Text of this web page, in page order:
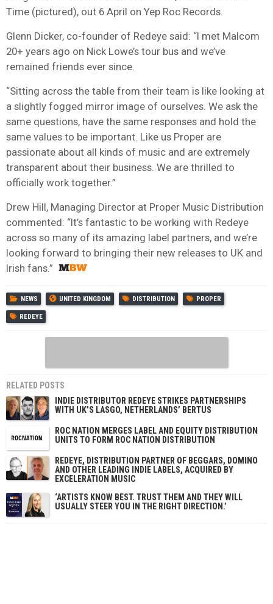
Time (pictured), out 6 April on Yep Roc Records.
Glenn Dicker, co-founder of Redeye said: “I met Malcom
20+ years ago on Nick Lowe’s tour bus and we’ve
remained friends ever since.
“Sitting across the table from their team is like looking at
a slightly fogged mirror image of ourselves. We ask the
same questions, have the same responses and hold the
same values to be important. Like us Proper are
passionate about all kinds of music and are extremely
transparent about their business. We are thrilled to
officially work together.”
Drew Hill, Managing Director at Proper Music Distribution
commented: “It’s fantastic to be working with Redeye
across so many of its amazing label partners, and we’re
looking forward to bringing their new releases to UK and
Irish fans.”
NEWS UNITED KINGDOM DISTRIBUTION PROPER
REDEYE
RELATED POSTS
INDIE DISTRIBUTOR REDEYE STRIKES PARTNERSHIPS
WITH UK’S LASGO, NETHERLANDS’ BERTUS
ROC NATION MERGES LABEL AND EQUITY DISTRIBUTION
UNITS TO FORM ROC NATION DISTRIBUTION
REDEYE, DISTRIBUTION PARTNER OF BEGGARS, DOMINO
AND OTHER LEADING INDIE LABELS, ACQUIRED BY
EXCELERATION MUSIC
‘ARTISTS KNOW BEST. TRUST THEM AND THEY WILL
USUALLY STEER YOU IN THE RIGHT DIRECTION.’